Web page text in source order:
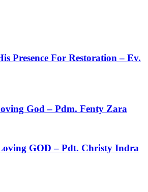
Presence For Restoration – Ev.
God – Pdm. Fenty Zara
GOD – Pdt. Christy Indra